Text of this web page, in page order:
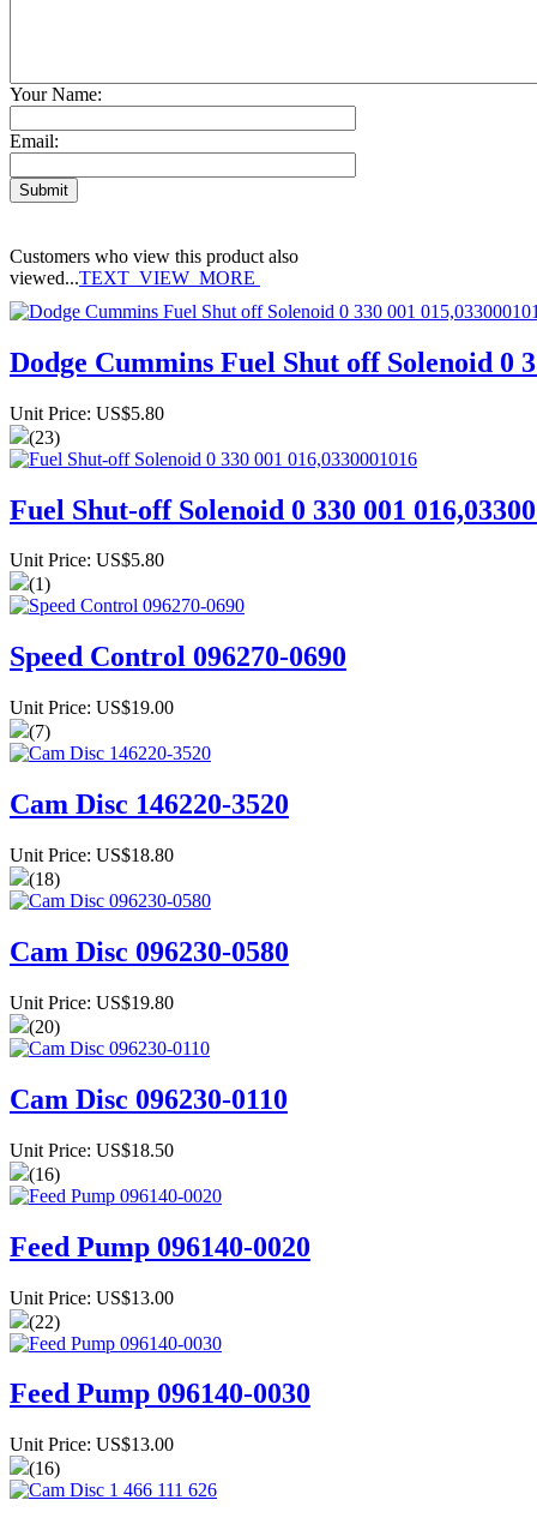
Your Name:
Email:
Customers who view this product also
viewed...TEXT_VIEW_MORE
Dodge Cummins Fuel Shut off Solenoid 0
Unit Price: US$5.80
(23)
Fuel Shut-off Solenoid 0 330 001
Unit Price: US$5.80
(1)
Speed Control 096270-0690
Unit Price: US$19.00
(7)
Cam Disc 146220-3520
Unit Price: US$18.80
(18)
Cam Disc 096230-0580
Unit Price: US$19.80
(20)
Cam Disc 096230-0110
Unit Price: US$18.50
(16)
Feed Pump 096140-0020
Unit Price: US$13.00
(22)
Feed Pump 096140-0030
Unit Price: US$13.00
(16)